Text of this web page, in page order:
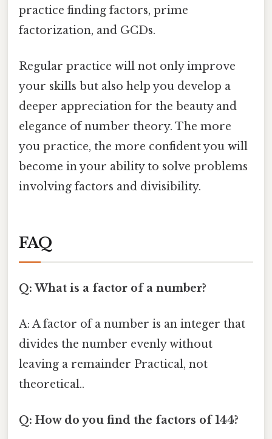
practice finding factors, prime
factorization, and GCDs.
Regular practice will not only improve
your skills but also help you develop a
deeper appreciation for the beauty and
elegance of number theory. The more
you practice, the more confident you will
become in your ability to solve problems
involving factors and divisibility.
FAQ
Q: What is a factor of a number?
A: A factor of a number is an integer that
divides the number evenly without
leaving a remainder Practical, not
theoretical..
Q: How do you find the factors of 144?